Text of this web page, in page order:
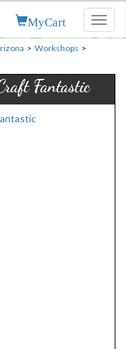
MyCart
> Workshops >
Fantastic